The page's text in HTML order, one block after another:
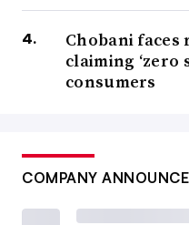
Chobani faces
claiming ‘zero
consumers
COMPANY